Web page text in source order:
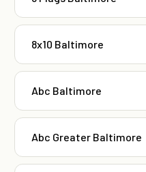
8x10 Baltimore
Abc Baltimore
Abc Greater Baltimore